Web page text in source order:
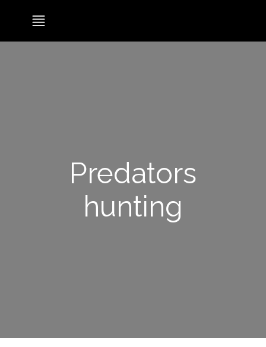
Predators
hunting